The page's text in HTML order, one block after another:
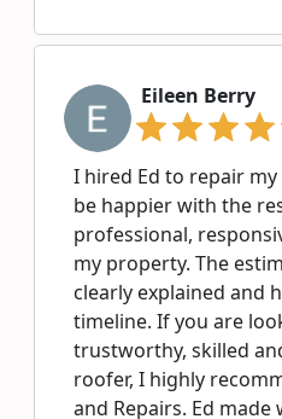
Eileen Berry
I hired Ed to repair
be happier with the
professional,
my property. The
clearly explained and
timeline. If you are
trustworthy, skilled
roofer, I highly
and Repairs. Ed made